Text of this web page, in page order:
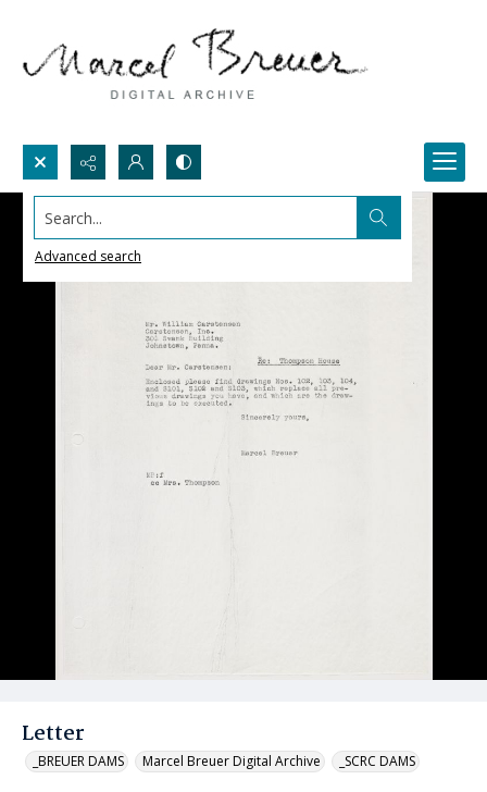
Search...
Advanced search
Letter
_BREUER DAMS Marcel Breuer Digital Archive _SCRC DAMS